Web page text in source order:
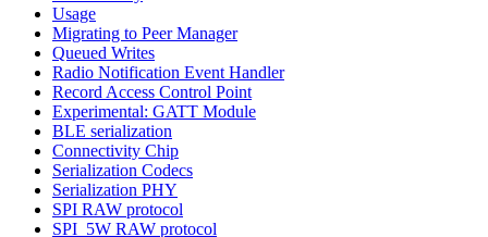
Usage
Migrating to Peer Manager
Queued Writes
Radio Notification Event Handler
Record Access Control Point
Experimental: GATT Module
BLE serialization
Connectivity Chip
Serialization Codecs
Serialization PHY
SPI RAW protocol
SPI_5W RAW protocol